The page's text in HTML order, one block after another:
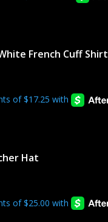
French Cuff Shirt
Hat